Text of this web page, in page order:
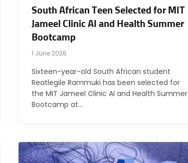
South African Teen Selected for MIT
Jameel Clinic AI and Health Summer
Bootcamp
1 June 2026
Sixteen-year-old South African student
Reatlegile Rammuki has been selected for
the MIT Jameel Clinic AI and Health Summer
Bootcamp at…